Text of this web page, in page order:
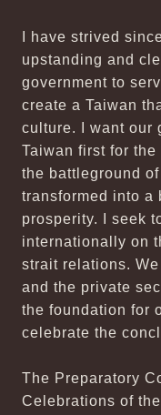
I have strived
upstanding and
government to
create a Taiwan
culture. I want our
Taiwan first for
the battleground
transformed into a
prosperity. I seek
internationally on
strait relations.
and the private
the foundation for
celebrate the
The Preparatory
Celebrations of